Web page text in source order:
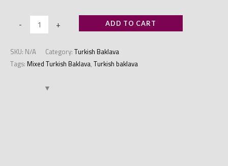
- + ADD TO CART
SKU: N/A Category:Turkish Baklava
Tags:Mixed Turkish Baklava,Turkish baklava